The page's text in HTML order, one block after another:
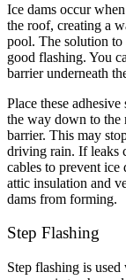
Ice dams occur
the roof, creating a
pool. The solution to
good flashing. You
barrier underneath
Place these
the way down to the
barrier. This may
driving rain. If leaks
cables to prevent
attic insulation and
dams from forming.
Step Flashing
Step flashing is